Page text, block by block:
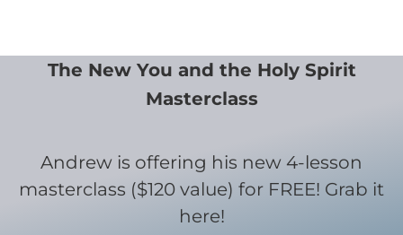
The New You and the Holy Spirit
Masterclass
Andrew is offering his new 4-lesson
masterclass ($120 value) for FREE! Grab it
here!